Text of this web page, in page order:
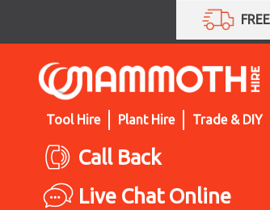
Tool Hire Plant Hire Trade & DIY
Call Back
Live Chat Online